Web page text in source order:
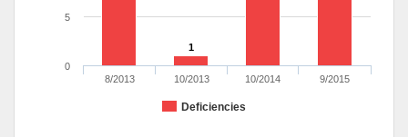
1
Deficiencies
8/2013 10/2013 10/2014 9/2015
0
5